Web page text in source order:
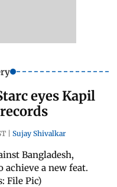
eyes Kapil
| Sujay Shivalkar
Bangladesh,
achieve a new feat.
File Pic)